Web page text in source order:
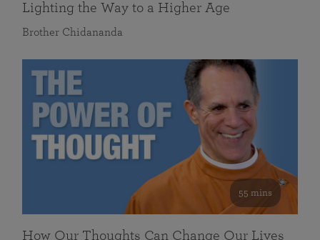
Lighting the Way to a Higher Age
Brother Chidananda
55 mins
How Our Thoughts Can Change Our Lives